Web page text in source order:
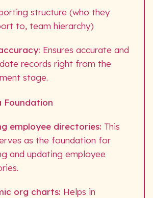
structure (who they
to, team hierarchy)
Ensures accurate and
records right from the
stage.
Foundation
employee directories: This
as the foundation for
and updating employee
org charts: Helps in